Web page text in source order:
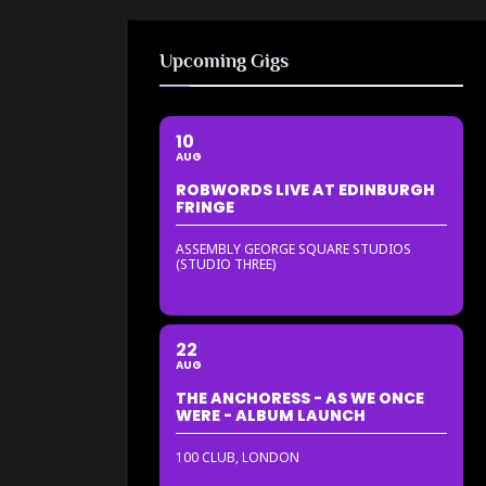
Upcoming Gigs
10
AUG
ROBWORDS LIVE AT EDINBURGH
FRINGE
ASSEMBLY GEORGE SQUARE STUDIOS
(STUDIO THREE)
22
AUG
THE ANCHORESS - AS WE ONCE
WERE - ALBUM LAUNCH
100 CLUB, LONDON